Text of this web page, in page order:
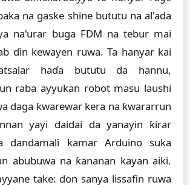
na gaske shine bututu na al'ada
na'urar buga FDM na tebur mai
ɗin kewayen ruwa. Ta hanyar kai
haɗa bututu da hannu,
raba ayyukan robot masu laushi
daga ƙwarewar kera na ƙwararrun
yayi daidai da yanayin ƙirar
dandamali kamar Arduino suka
abubuwa na ƙananan kayan aiki.
take: don sanya lissafin ruwa